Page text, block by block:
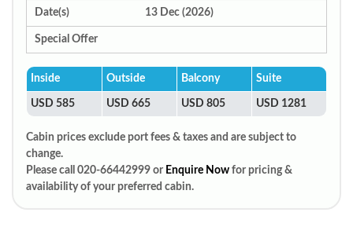
Date(s) 13 Dec (2026)
Special Offer
Inside Outside Balcony Suite
USD 585 USD 665 USD 805 USD 1281
Cabin prices exclude port fees & taxes and are subject to
change.
Please call 020-66442999 or Enquire Now for pricing &
availability of your preferred cabin.